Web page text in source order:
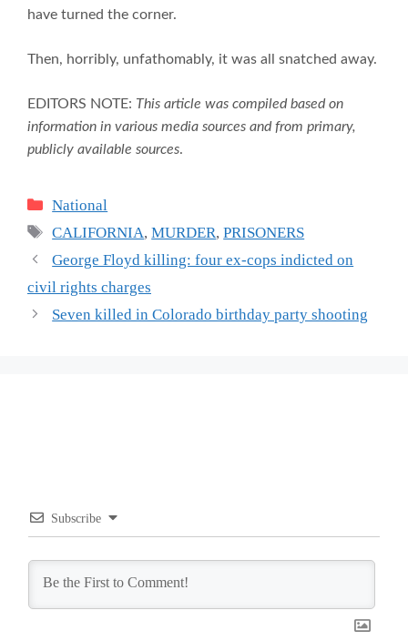
have turned the corner.
Then, horribly, unfathomably, it was all snatched away.
EDITORS NOTE: This article was compiled based on
information in various media sources and from primary,
publicly available sources.
Categories
National
Tags
CALIFORNIA,MURDER,PRISONERS
George Floyd killing: four ex-cops indicted on
civil rights charges
Seven killed in Colorado birthday party shooting
Subscribe